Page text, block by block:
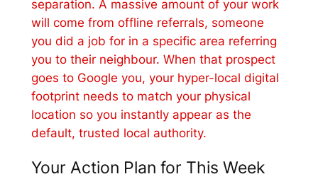
separation. A massive amount of your work
will come from offline referrals, someone
you did a job for in a specific area referring
you to their neighbour. When that prospect
goes to Google you, your hyper-local digital
footprint needs to match your physical
location so you instantly appear as the
default, trusted local authority.
Your Action Plan for This Week